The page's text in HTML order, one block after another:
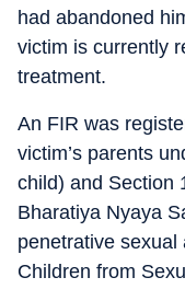
had abandoned
victim is currently
treatment.
An FIR was
victim’s parents
child) and Section
Bharatiya Nyaya
penetrative
Children from